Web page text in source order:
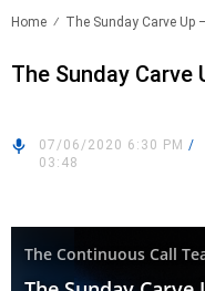
Home The Sunday Carve Up
The Sunday Carve
07/06/2020 6:30 PM /
03:48